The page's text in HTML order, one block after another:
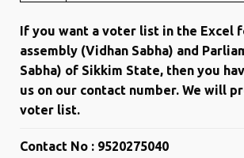
If you want a voter list in the Excel
assembly (Vidhan Sabha) and
Sabha) of Sikkim State, then you
us on our contact number. We will
voter list.
Contact No : 9520275040